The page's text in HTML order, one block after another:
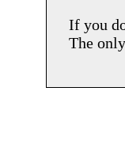
If you
The